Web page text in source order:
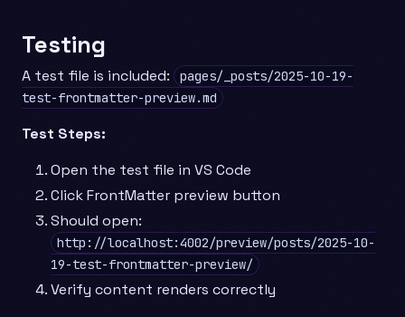
Testing
A test file is included:
pages/_posts/2025-10-19-
test-frontmatter-preview.md
Test Steps:
Open the test file in VS Code
Click FrontMatter preview button
Should open:
http://localhost:4002/preview/posts/2025-10-
19-test-frontmatter-preview/
Verify content renders correctly